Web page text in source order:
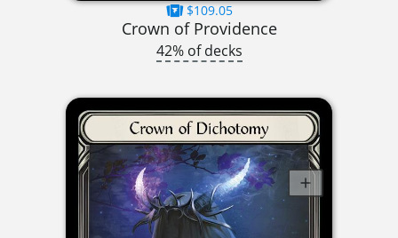
$109.05
Crown of Providence
42% of decks